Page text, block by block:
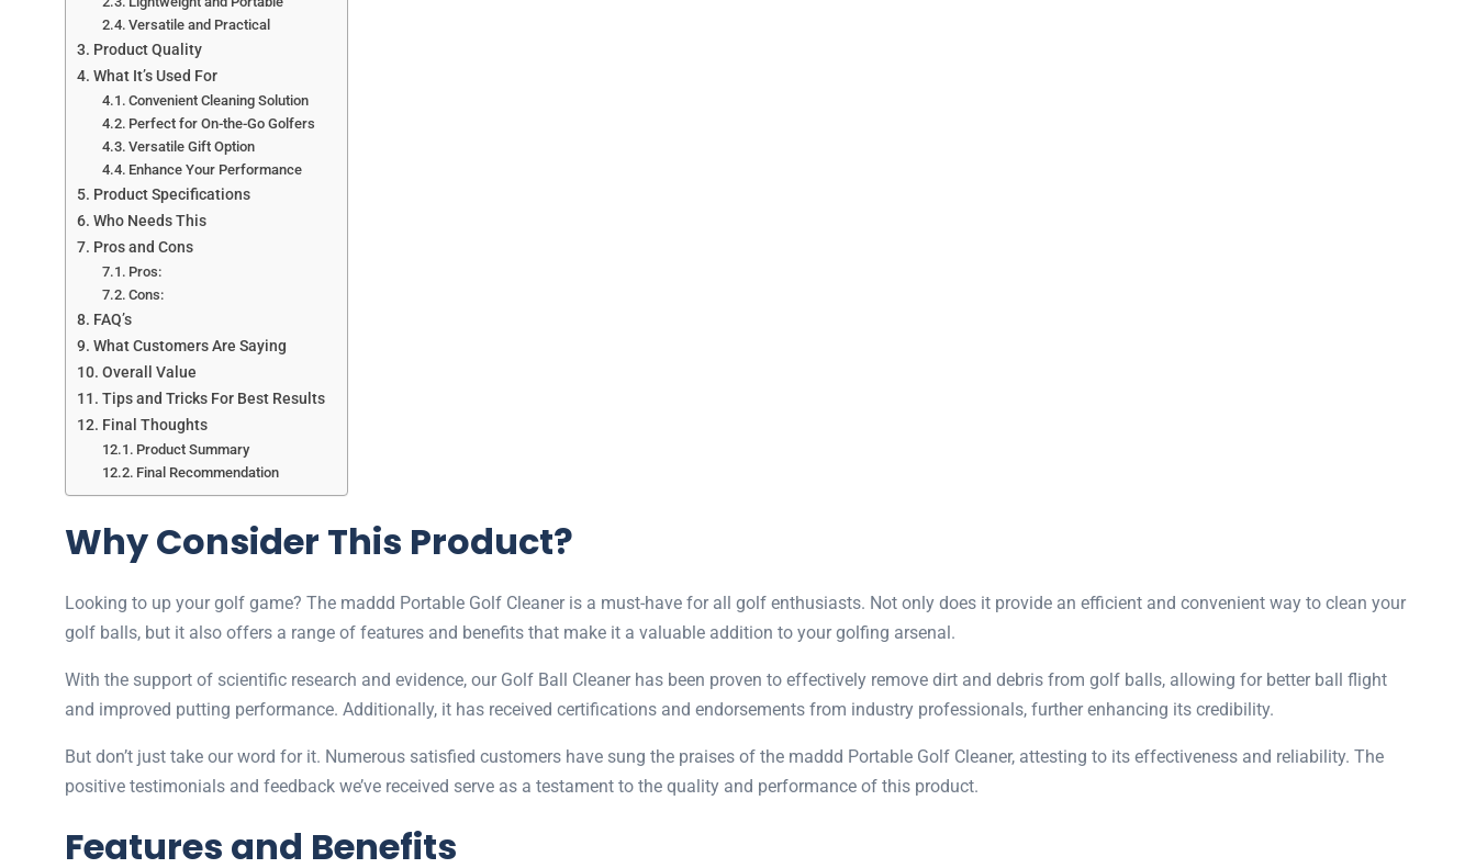
Versatile and Practical
Product Quality
What It’s Used For
Convenient Cleaning Solution
Perfect for On-the-Go Golfers
Versatile Gift Option
Enhance Your Performance
Product Specifications
Who Needs This
Pros and Cons
Pros:
Cons:
FAQ’s
What Customers Are Saying
Overall Value
Tips and Tricks For Best Results
Final Thoughts
Product Summary
Final Recommendation
Why Consider This Product?
Looking to up your golf game? The maddd Portable Golf Cleaner is a must-have for all golf enthusiasts. Not only does it provide an efficient and convenient way to clean your
golf balls, but it also offers a range of features and benefits that make it a valuable addition to your golfing arsenal.
With the support of scientific research and evidence, our Golf Ball Cleaner has been proven to effectively remove dirt and debris from golf balls, allowing for better ball flight
and improved putting performance. Additionally, it has received certifications and endorsements from industry professionals, further enhancing its credibility.
But don’t just take our word for it. Numerous satisfied customers have sung the praises of the maddd Portable Golf Cleaner, attesting to its effectiveness and reliability. The
positive testimonials and feedback we’ve received serve as a testament to the quality and performance of this product.
Features and Benefits